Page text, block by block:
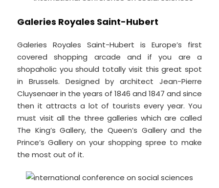
Galeries Royales Saint-Hubert
Galeries Royales Saint-Hubert is Europe’s first
covered shopping arcade and if you are a
shopaholic you should totally visit this great spot
in Brussels. Designed by architect Jean-Pierre
Cluysenaer in the years of 1846 and 1847 and since
then it attracts a lot of tourists every year. You
must visit all the three galleries which are called
The King’s Gallery, the Queen’s Gallery and the
Prince’s Gallery on your shopping spree to make
the most out of it.